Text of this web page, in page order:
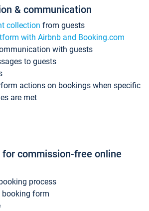
& communication
collection from guests
with Airbnb and Booking.com
with guests
to guests
actions on bookings when specific
are met
for commission-free online
process
form